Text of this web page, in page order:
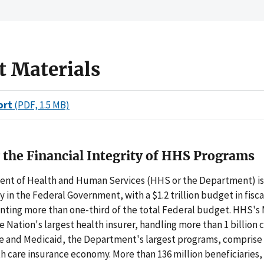
Materials
(PDF, 1.5 MB)
Financial Integrity of HHS Programs
of Health and Human Services (HHS or the Department)
in the Federal Government, with a $1.2 trillion budget in
more than one-third of the total Federal budget. HHS's
Nation's largest health insurer, handling more than 1 billion
and Medicaid, the Department's largest programs,
care insurance economy. More than 136 million